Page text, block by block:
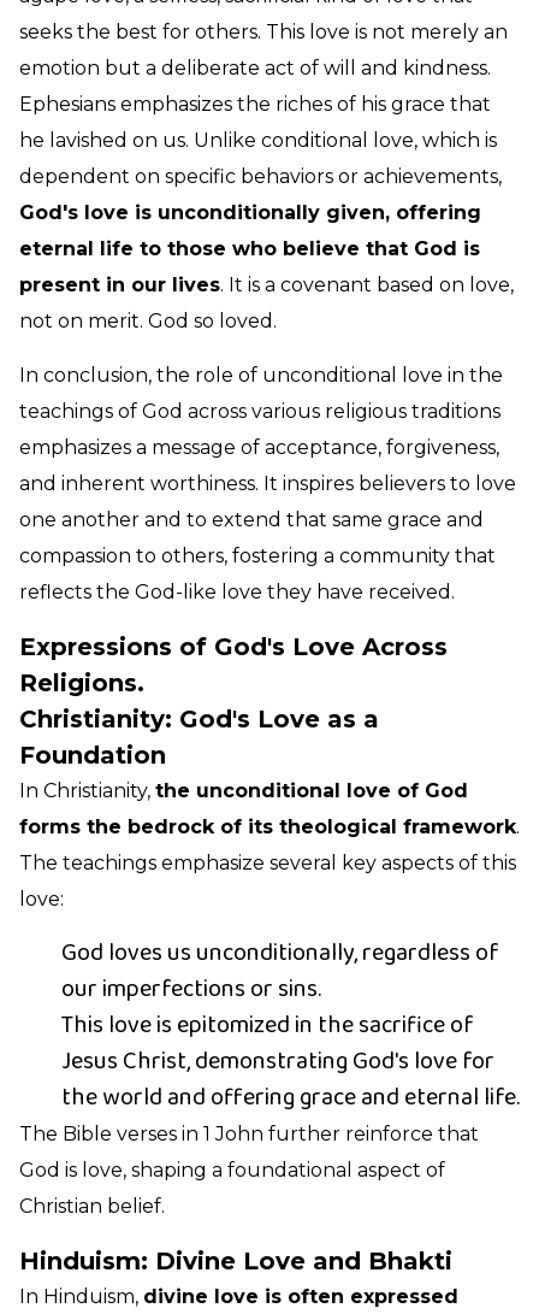
seeks the best for others. This love is not merely an
emotion but a deliberate act of will and kindness.
Ephesians emphasizes the riches of his grace that
he lavished on us. Unlike conditional love, which is
dependent on specific behaviors or achievements,
God's love is unconditionally given, offering
eternal life to those who believe that God is
present in our lives. It is a covenant based on love,
not on merit. God so loved.
In conclusion, the role of unconditional love in the
teachings of God across various religious traditions
emphasizes a message of acceptance, forgiveness,
and inherent worthiness. It inspires believers to love
one another and to extend that same grace and
compassion to others, fostering a community that
reflects the God-like love they have received.
Expressions of God's Love Across
Religions.
Christianity: God's Love as a
Foundation
In Christianity, the unconditional love of God
forms the bedrock of its theological framework.
The teachings emphasize several key aspects of this
love:
God loves us unconditionally, regardless of
our imperfections or sins.
This love is epitomized in the sacrifice of
Jesus Christ, demonstrating God's love for
the world and offering grace and eternal life.
The Bible verses in 1 John further reinforce that
God is love, shaping a foundational aspect of
Christian belief.
Hinduism: Divine Love and Bhakti
In Hinduism, divine love is often expressed